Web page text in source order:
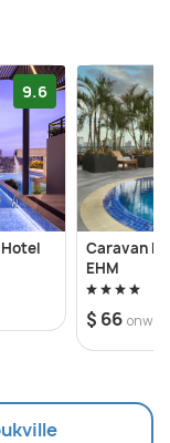
9.6
Caravan
EHM
$ 66